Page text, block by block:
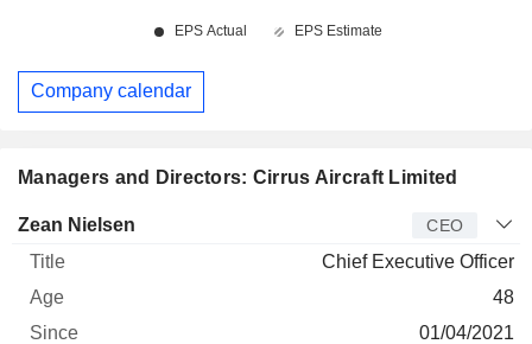
Managers and Directors: Cirrus Aircraft Limited
Manager Title
Zean Nielsen CEO
Chief Executive Officer
48
01/04/2021
Company calendar